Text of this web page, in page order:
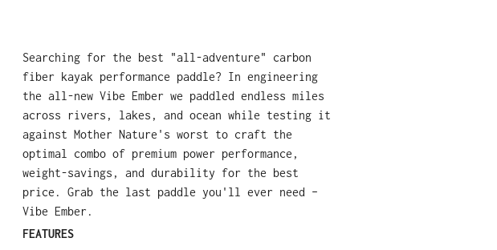
Searching for the best "all-adventure" carbon
fiber kayak performance paddle? In engineering
the all-new Vibe Ember we paddled endless miles
across rivers, lakes, and ocean while testing it
against Mother Nature's worst to craft the
optimal combo of premium power performance,
weight-savings, and durability for the best
price. Grab the last paddle you'll ever need –
Vibe Ember.
FEATURES